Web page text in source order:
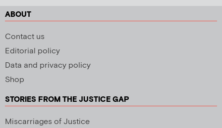
ABOUT
Contact us
Editorial policy
Data and privacy policy
Shop
STORIES FROM THE JUSTICE GAP
Miscarriages of Justice